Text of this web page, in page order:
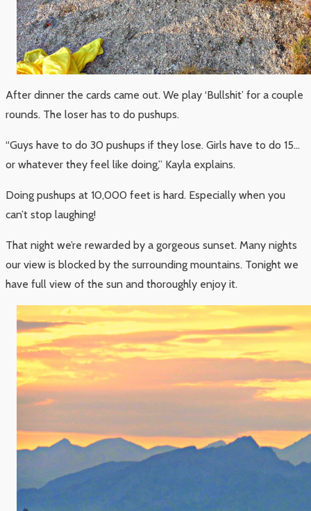
After dinner the cards came out. We play ‘Bullshit’ for a couple
rounds. The loser has to do pushups.
“Guys have to do 30 pushups if they lose. Girls have to do 15…
or whatever they feel like doing,” Kayla explains.
Doing pushups at 10,000 feet is hard. Especially when you
can’t stop laughing!
That night we’re rewarded by a gorgeous sunset. Many nights
our view is blocked by the surrounding mountains. Tonight we
have full view of the sun and thoroughly enjoy it.